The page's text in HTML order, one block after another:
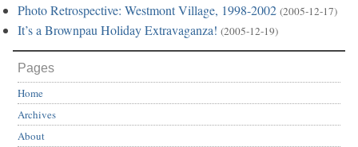
Photo Retrospective: Westmont Village, 1998-2002 (2005-12-17)
It’s a Brownpau Holiday Extravaganza! (2005-12-19)
Pages
Home
Archives
About